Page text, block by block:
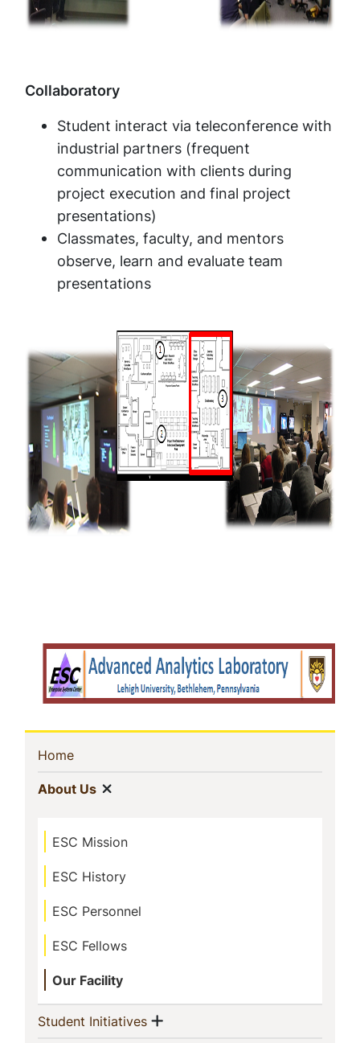
Collaboratory
Student interact via teleconference with
industrial partners (frequent
communication with clients during
project execution and final project
presentations)
Classmates, faculty, and mentors
observe, learn and evaluate team
presentations
Sidebar
Navigation
Home(current)
About Us(current)
ESC Mission
ESC History
ESC Personnel
ESC Fellows
Our Facility
Student Initiatives(current)
Show menu